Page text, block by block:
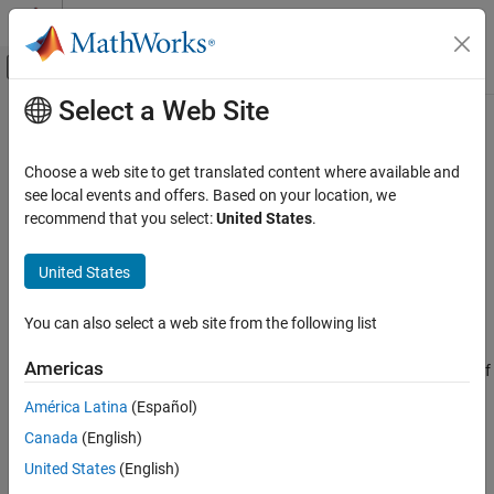
Skip to content
Off-Canvas Navigation Menu Toggle
Documentation Home
Elementary Math
MATLAB
nextpow2
ON THIS PAGE
Syntax
Description
Main Content
nextpow2
Exponent of next higher power of 2
Syntax
Description
P = nextpow2(
returns the exponents for the smallest powers of
Select a Web Site
Choose a web site to get translated content where available and
see local events and offers. Based on your location, we
recommend that you select:United States.
United States
You can also select a web site from the following list
Americas
América Latina (Español)
Canada (English)
United States (English)